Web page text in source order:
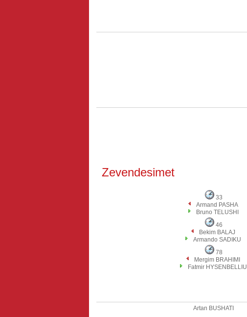
Zevendesimet
33
Armand PASHA
Bruno TELUSHI
46
Bekim BALAJ
Armando SADIKU
78
Mergim BRAHIMI
Fatmir HYSENBELLIU
Artan BUSHATI